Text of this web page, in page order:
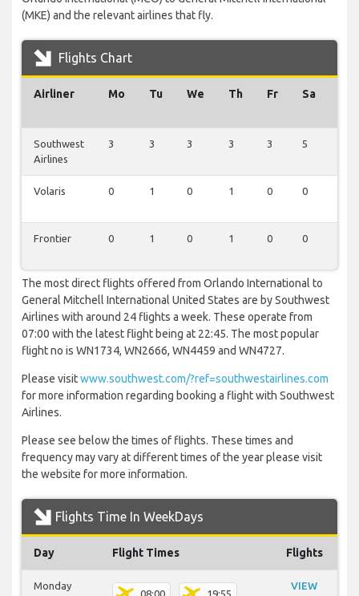
(MKE) and the relevant airlines that fly.
Flights Chart
Airliner Mo Tu We Th Fr Sa
Southwest
Airlines
3 3 3 3 3 5
Volaris 0 1 0 1 0 0
Frontier 0 1 0 1 0 0
The most direct flights offered from Orlando International to
General Mitchell International United States are by Southwest
Airlines with around 24 flights a week. These operate from
07:00 with the latest flight being at 22:45. The most popular
flight no is WN1734, WN2666, WN4459 and WN4727.
Please visitwww.southwest.com/?ref=southwestairlines.com
for more information regarding booking a flight with Southwest
Airlines.
Please see below the times of flights. These times and
frequency may vary at different times of the year please visit
the website for more information.
Flights Time In WeekDays
Day Flight Times Flights
Monday
08:00 19:55
VIEW